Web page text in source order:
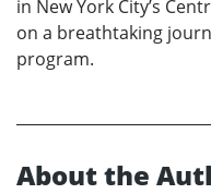
in New York City’s
on a breathtaking
program.
About the